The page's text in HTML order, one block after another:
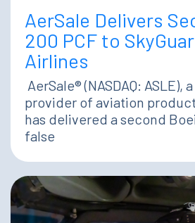
AerSale Delivers
200 PCF to
Airlines
AerSale® (NASDAQ: ASLE),
provider of aviation
has delivered a second
false